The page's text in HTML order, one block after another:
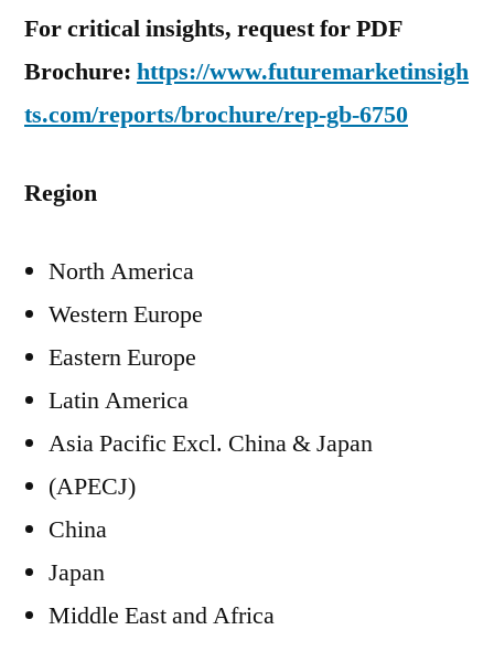
For critical insights, request for PDF
Brochure: https://www.futuremarketinsigh
ts.com/reports/brochure/rep-gb-6750
Region
North America
Western Europe
Eastern Europe
Latin America
Asia Pacific Excl. China & Japan
(APECJ)
China
Japan
Middle East and Africa